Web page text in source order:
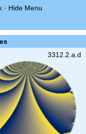
· Hide Menu
3312.2.a.d